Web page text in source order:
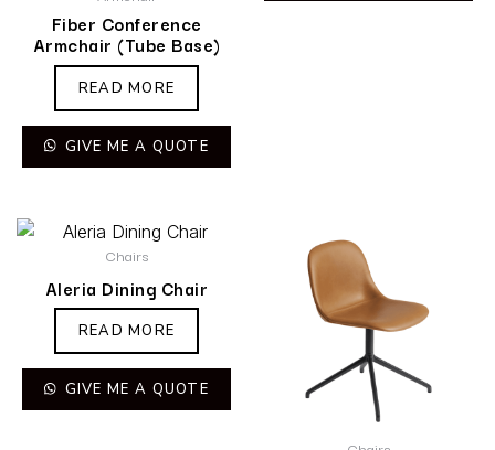
Fiber Conference
Armchair (Tube Base)
READ MORE
GIVE ME A QUOTE
Chairs
Aleria Dining Chair
READ MORE
GIVE ME A QUOTE